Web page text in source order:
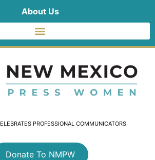
About Us
PROFESSIONAL COMMUNICATORS
Donate To NMPW